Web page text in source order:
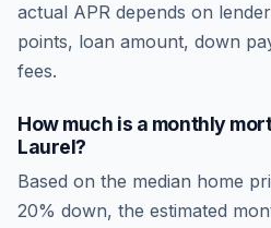
actual APR depends on
points, loan amount, down
fees.
How much is a monthly
Laurel?
Based on the median home
20% down, the estimated